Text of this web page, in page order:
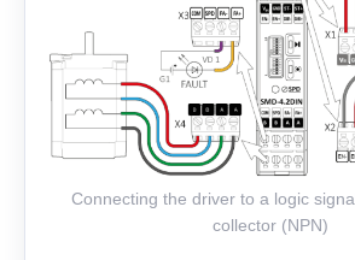
EML-20
EML-30
Connecting the driver to a logic
collector (NPN)